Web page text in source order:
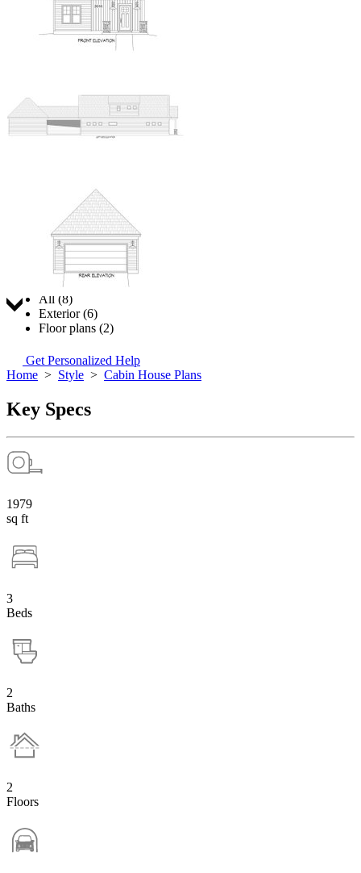
Jump to:
All (8)
Exterior (6)
Floor plans (2)
Get Personalized Help
Home > Style > Cabin House Plans
Key Specs
1979
sq ft
3
Beds
2
Baths
2
Floors